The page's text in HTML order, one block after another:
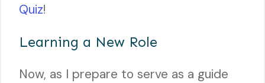
Quiz!
Learning a New Role
Now, as I prepare to serve as a guide